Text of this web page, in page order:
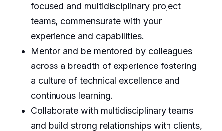
focused and multidisciplinary project
teams, commensurate with your
experience and capabilities.
Mentor and be mentored by colleagues
across a breadth of experience fostering
a culture of technical excellence and
continuous learning.
Collaborate with multidisciplinary teams
and build strong relationships with clients,